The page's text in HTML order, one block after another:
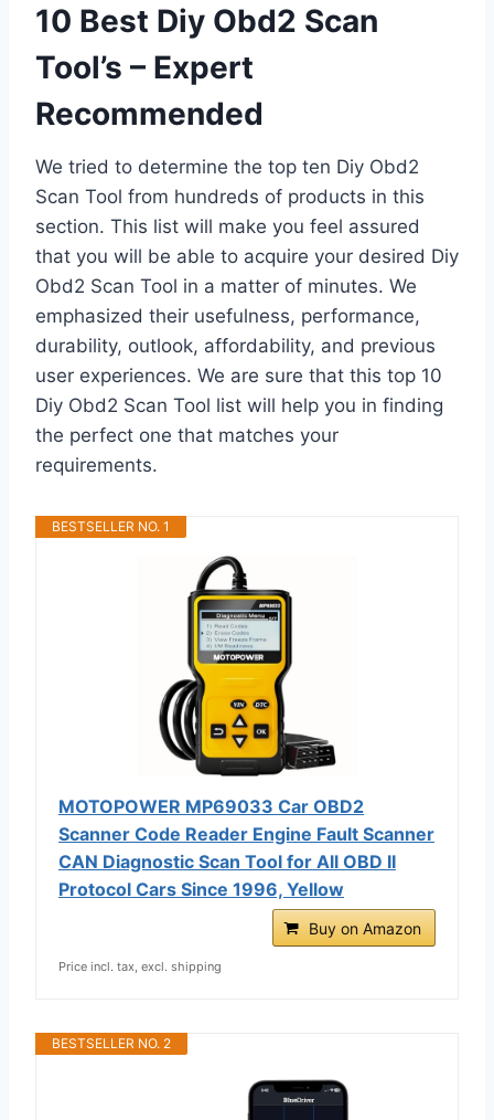
10 Best Diy Obd2 Scan
Tool’s – Expert
Recommended
We tried to determine the top ten Diy Obd2
Scan Tool from hundreds of products in this
section. This list will make you feel assured
that you will be able to acquire your desired Diy
Obd2 Scan Tool in a matter of minutes. We
emphasized their usefulness, performance,
durability, outlook, affordability, and previous
user experiences. We are sure that this top 10
Diy Obd2 Scan Tool list will help you in finding
the perfect one that matches your
requirements.
BESTSELLER NO. 1
MOTOPOWER MP69033 Car OBD2
Scanner Code Reader Engine Fault Scanner
CAN Diagnostic Scan Tool for All OBD II
Protocol Cars Since 1996, Yellow
Buy on Amazon
Price incl. tax, excl. shipping
BESTSELLER NO. 2